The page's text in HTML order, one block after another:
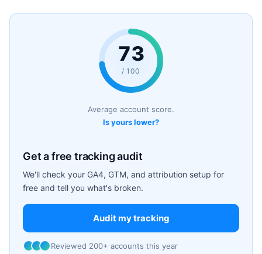
73
/ 100
Average account score.
Is yours lower?
Get a free tracking audit
We'll check your GA4, GTM, and attribution setup for
free and tell you what's broken.
Audit my tracking
Reviewed 200+ accounts this year